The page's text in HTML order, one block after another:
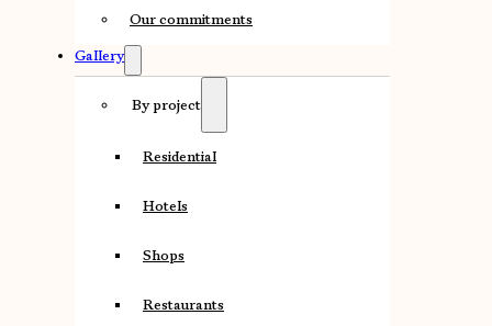
Our commitments
Gallery
By project
Residential
Hotels
Shops
Restaurants